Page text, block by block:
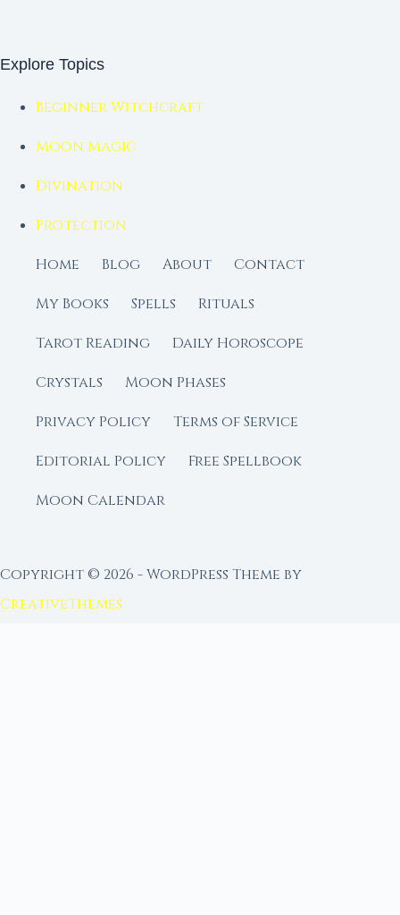
Explore Topics
Beginner Witchcraft
Moon Magic
Divination
Protection
Home
Blog About
Contact
My Books
Spells
Rituals
Tarot Reading
Daily Horoscope
Crystals
Moon Phases
Privacy Policy
Terms of Service
Editorial Policy
Free Spellbook
Moon Calendar
Copyright © 2026 - WordPress Theme by
CreativeThemes